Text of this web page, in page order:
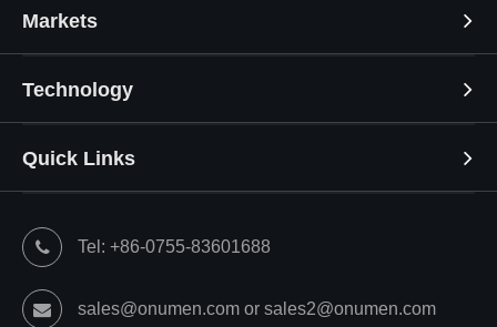
Markets
Technology
Quick Links
Tel: +86-0755-83601688
sales@onumen.com or sales2@onumen.com